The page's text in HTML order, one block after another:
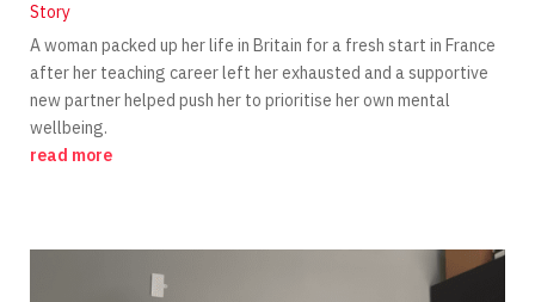
Story
A woman packed up her life in Britain for a fresh start in France
after her teaching career left her exhausted and a supportive
new partner helped push her to prioritise her own mental
wellbeing.
read more